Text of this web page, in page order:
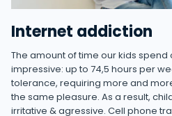
Internet addiction
The amount of time our kids spend
impressive: up to 74,5 hours per
tolerance, requiring more and
the same pleasure. As a result,
irritative & agressive. Cell phone